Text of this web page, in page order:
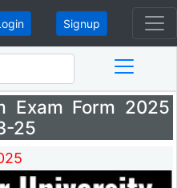
Signup
Exam Form 2025
25